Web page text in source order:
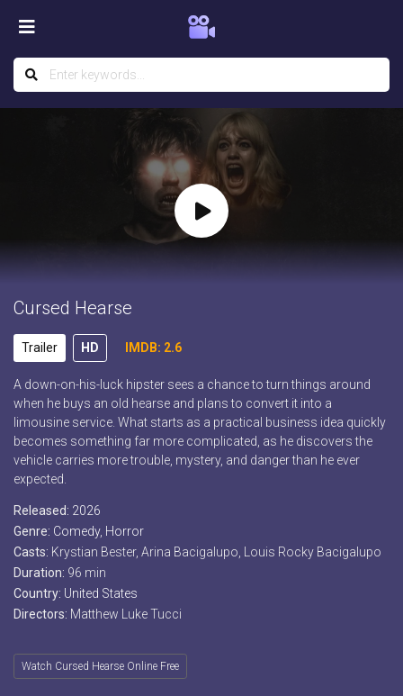
Cursed Hearse
Trailer HD IMDB: 2.6
A down-on-his-luck hipster sees a chance to turn things around
when he buys an old hearse and plans to convert it into a
limousine service. What starts as a practical business idea quickly
becomes something far more complicated, as he discovers the
vehicle carries more trouble, mystery, and danger than he ever
expected.
Released: 2026
Genre: Comedy, Horror
Casts: Krystian Bester, Arina Bacigalupo, Louis Rocky Bacigalupo
Duration: 96 min
Country: United States
Directors: Matthew Luke Tucci
Watch Cursed Hearse Online Free